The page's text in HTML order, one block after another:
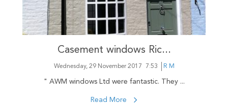
Casement windows Ric...
Wednesday, 29 November 2017 7:53 R M
" AWM windows Ltd were fantastic. They ...
Read More